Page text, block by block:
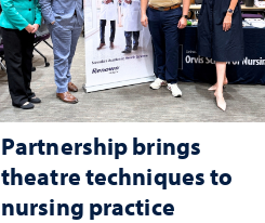
Partnership brings
theatre techniques to
nursing practice